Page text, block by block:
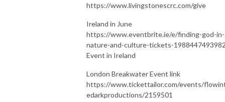
https://www.livingstonescrc.com/give
Ireland in June
https://www.eventbrite.ie/e/finding-god-in-
nature-and-culture-tickets-
Event in Ireland
London Breakwater Event link
https://www.tickettailor.com/events/
edarkproductions/2159501